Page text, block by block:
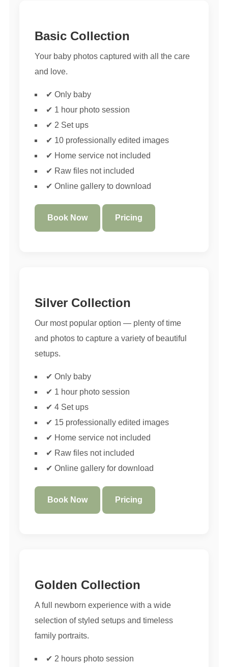
Basic Collection
Your baby photos captured with all the care
and love.
✔ Only baby
✔ 1 hour photo session
✔ 2 Set ups
✔ 10 professionally edited images
✔ Home service not included
✔ Raw files not included
✔ Online gallery to download
Book Now Pricing
Silver Collection
Our most popular option — plenty of time
and photos to capture a variety of beautiful
setups.
✔ Only baby
✔ 1 hour photo session
✔ 4 Set ups
✔ 15 professionally edited images
✔ Home service not included
✔ Raw files not included
✔ Online gallery for download
Book Now Pricing
Golden Collection
A full newborn experience with a wide
selection of styled setups and timeless
family portraits.
✔ 2 hours photo session